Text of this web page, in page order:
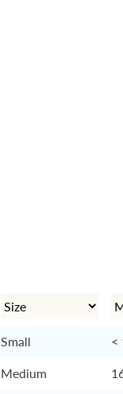
Small <
Medium